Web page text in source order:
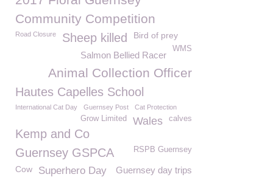
Community Competition
Road Closure Sheep killed Bird of prey
WMS
Salmon Bellied Racer
Animal Collection Officer
Hautes Capelles School
International Cat Day Guernsey Post Cat Protection
calves
Wales
Grow Limited
Kemp and Co
Guernsey GSPCA
RSPB Guernsey
Guernsey day trips
Cow Superhero Day